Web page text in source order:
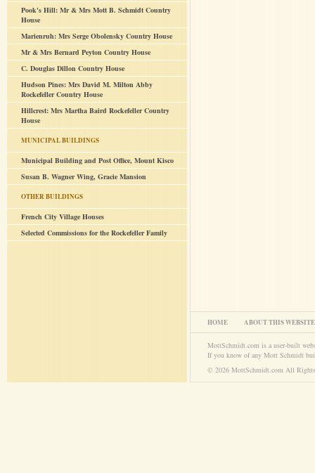
Pook's Hill: Mr & Mrs Mott B. Schmidt Country
House
Marienruh: Mrs Serge Obolensky Country House
Mr & Mrs Bernard Peyton Country House
C. Douglas Dillon Country House
Hudson Pines: Mrs David M. Milton Abby
Rockefeller Country House
Hillcrest: Mrs Martha Baird Rockefeller Country
House
MUNICIPAL BUILDINGS
Municipal Building and Post Office, Mount Kisco
Susan B. Wagner Wing, Gracie Mansion
OTHER BUILDINGS
French City Village Houses
Selected Commissions for the Rockefeller Family
HOME ABOUT THIS WEBSITE
MottSchmidt.com is a user-built
If you know of any Mott Schmidt
© 2026 MottSchmidt.com All Rights